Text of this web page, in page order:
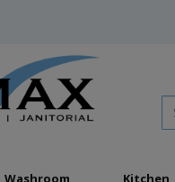
Washroom
Kitchen